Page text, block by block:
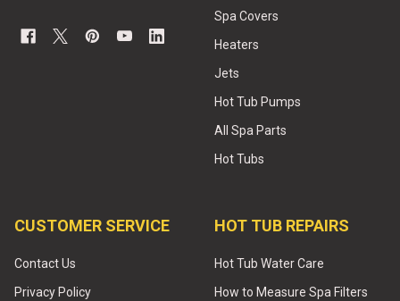
Spa Covers
Heaters
Jets
Hot Tub Pumps
All Spa Parts
Hot Tubs
CUSTOMER SERVICE
Contact Us
Privacy Policy
HOT TUB REPAIRS
Hot Tub Water Care
How to Measure Spa Filters